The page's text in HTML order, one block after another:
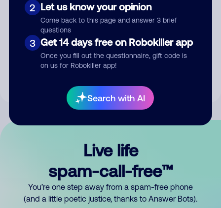
2 Let us know your opinion
Come back to this page and answer 3 brief
questions
3 Get 14 days free on Robokiller app
Once you fill out the questionnaire, gift code is
on us for Robokiller app!
Search with AI
Submit Comment
By submitting a comment, you give us permission to publish
Live life
spam-call-free™
You’re one step away from a spam-free phone
(and a little poetic justice, thanks to Answer Bots).